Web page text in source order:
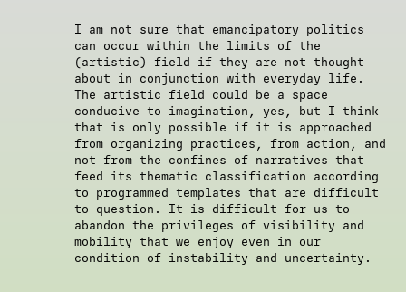
I am not sure that emancipatory politics
can occur within the limits of the
(artistic) field if they are not thought
about in conjunction with everyday life.
The artistic field could be a space
conducive to imagination, yes, but I think
that is only possible if it is approached
from organizing practices, from action, and
not from the confines of narratives that
feed its thematic classification according
to programmed templates that are difficult
to question. It is difficult for us to
abandon the privileges of visibility and
mobility that we enjoy even in our
condition of instability and uncertainty.